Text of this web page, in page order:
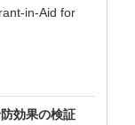
in-Aid for
効果の検証